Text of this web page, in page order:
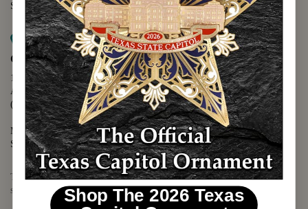
Sunday - 12:00 p.m. to 5:00 p.m.
Map it
Capitol Visitors Center
112 E. 11th Street
Austin, TX 78701
(512) 305-8408
Monday - Saturday - 9:00 a.m. to 5:00 p.m.
Sunday - 12:00 p.m. to 5:00 p.m.
The Texas Capitol Giftshop offers a wide variety of Texas themed
souvenirs and unique gift items.
Shop The 2026 Texas